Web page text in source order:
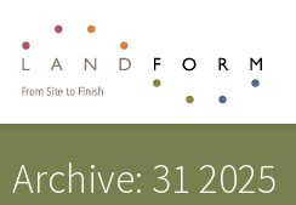
Archive: 31 2025